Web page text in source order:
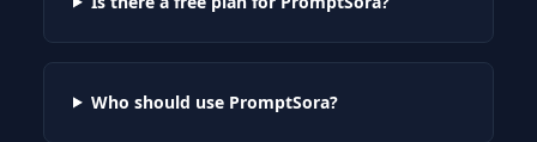
Who should use PromptSora?